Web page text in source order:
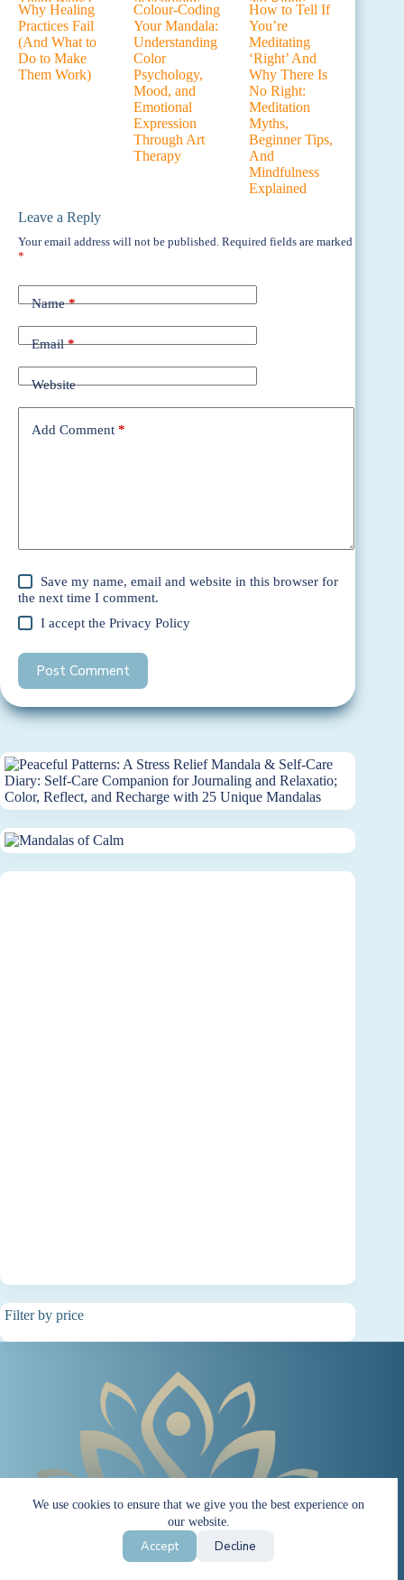
We use cookies to ensure that we give you the best experience on
our website.
Accept Decline
Why Healing
Practices Fail
(And What to
Do to Make
Them Work)
Colour-Coding
Your Mandala:
Understanding
Color
Psychology,
Mood, and
Emotional
Expression
Through Art
Therapy
How to Tell If
You’re
Meditating
‘Right’ And
Why There Is
No Right:
Meditation
Myths,
Beginner Tips,
And
Mindfulness
Explained
Leave a Reply
Your email address will not be published. Required fields are marked
*
Name*
Email*
Website
Add Comment *
Save my name, email and website in this browser for
the next time I comment.
I accept thePrivacy Policy
Post Comment
Filter by price